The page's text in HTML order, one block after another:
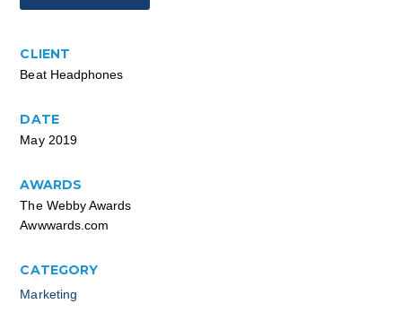
CLIENT
Beat Headphones
DATE
May 2019
AWARDS
The Webby Awards
Awwwards.com
CATEGORY
Marketing